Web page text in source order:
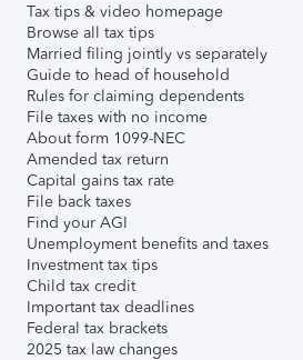
Tax tips & video homepage
Browse all tax tips
Married filing jointly vs separately
Guide to head of household
Rules for claiming dependents
File taxes with no income
About form 1099-NEC
Amended tax return
Capital gains tax rate
File back taxes
Find your AGI
Unemployment benefits and taxes
Investment tax tips
Child tax credit
Important tax deadlines
Federal tax brackets
2025 tax law changes